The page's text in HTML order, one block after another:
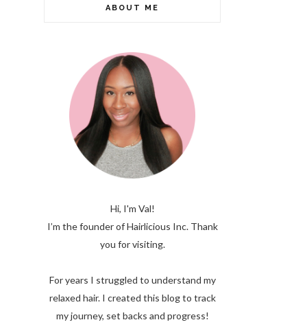
ABOUT ME
Hi, I'm Val!
I’m the founder of Hairlicious Inc. Thank
you for visiting.
For years I struggled to understand my
relaxed hair. I created this blog to track
my journey, set backs and progress!